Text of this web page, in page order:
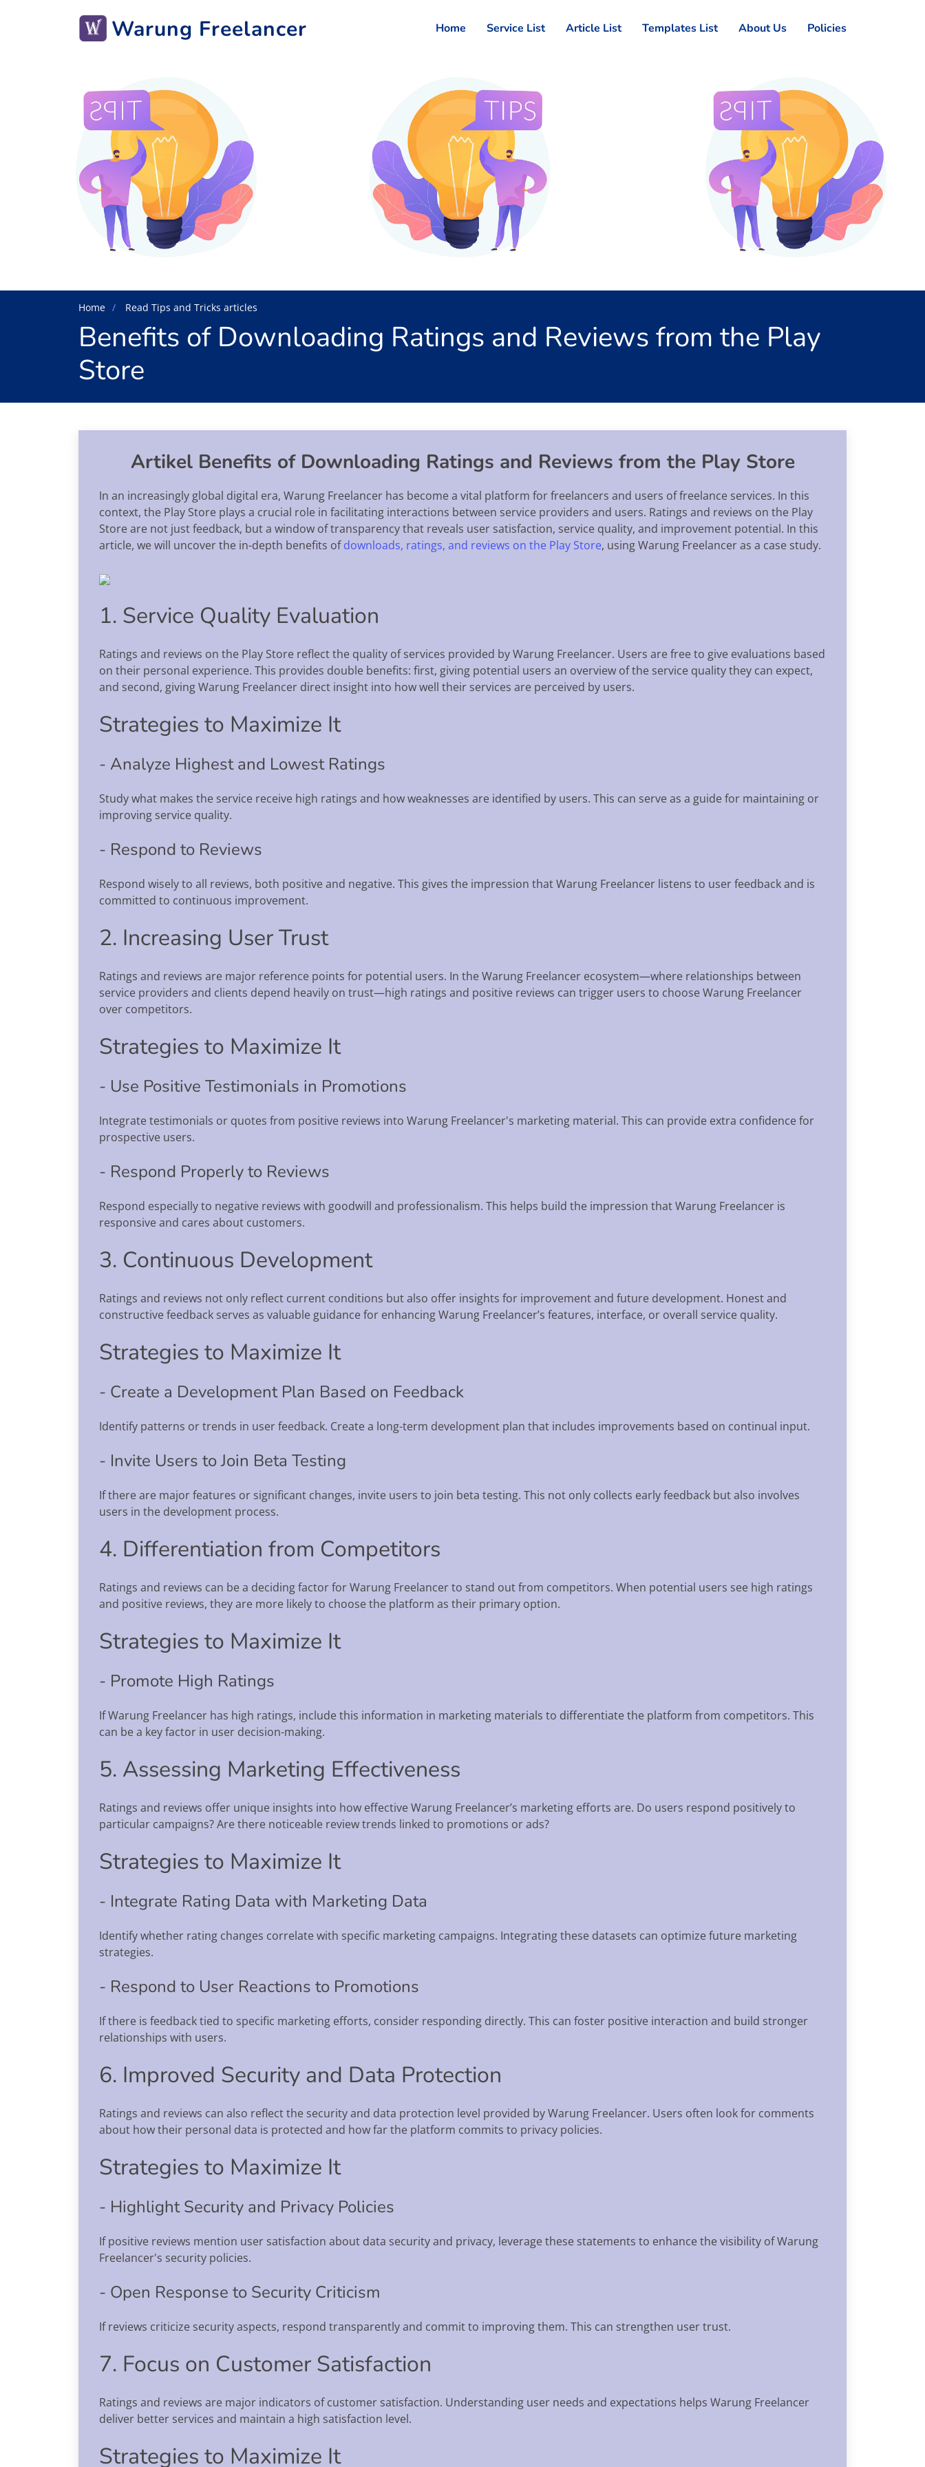
Warung Freelancer Home Service List Article List Templates List About Us Policies
Home Read Tips and Tricks articles
Benefits of Downloading Ratings and Reviews from the Play
Store
Artikel Benefits of Downloading Ratings and Reviews from the Play Store
In an increasingly global digital era, Warung Freelancer has become a vital platform for freelancers and users of freelance services. In this
context, the Play Store plays a crucial role in facilitating interactions between service providers and users. Ratings and reviews on the Play
Store are not just feedback, but a window of transparency that reveals user satisfaction, service quality, and improvement potential. In this
article, we will uncover the in-depth benefits ofdownloads, ratings, and reviews on the Play Store, using Warung Freelancer as a case study.
1. Service Quality Evaluation
Ratings and reviews on the Play Store reflect the quality of services provided by Warung Freelancer. Users are free to give evaluations based
on their personal experience. This provides double benefits: first, giving potential users an overview of the service quality they can expect,
and second, giving Warung Freelancer direct insight into how well their services are perceived by users.
Strategies to Maximize It
- Analyze Highest and Lowest Ratings
Study what makes the service receive high ratings and how weaknesses are identified by users. This can serve as a guide for maintaining or
improving service quality.
- Respond to Reviews
Respond wisely to all reviews, both positive and negative. This gives the impression that Warung Freelancer listens to user feedback and is
committed to continuous improvement.
2. Increasing User Trust
Ratings and reviews are major reference points for potential users. In the Warung Freelancer ecosystem—where relationships between
service providers and clients depend heavily on trust—high ratings and positive reviews can trigger users to choose Warung Freelancer
over competitors.
Strategies to Maximize It
- Use Positive Testimonials in Promotions
Integrate testimonials or quotes from positive reviews into Warung Freelancer's marketing material. This can provide extra confidence for
prospective users.
- Respond Properly to Reviews
Respond especially to negative reviews with goodwill and professionalism. This helps build the impression that Warung Freelancer is
responsive and cares about customers.
3. Continuous Development
Ratings and reviews not only reflect current conditions but also offer insights for improvement and future development. Honest and
constructive feedback serves as valuable guidance for enhancing Warung Freelancer’s features, interface, or overall service quality.
Strategies to Maximize It
- Create a Development Plan Based on Feedback
Identify patterns or trends in user feedback. Create a long-term development plan that includes improvements based on continual input.
- Invite Users to Join Beta Testing
If there are major features or significant changes, invite users to join beta testing. This not only collects early feedback but also involves
users in the development process.
4. Differentiation from Competitors
Ratings and reviews can be a deciding factor for Warung Freelancer to stand out from competitors. When potential users see high ratings
and positive reviews, they are more likely to choose the platform as their primary option.
Strategies to Maximize It
- Promote High Ratings
If Warung Freelancer has high ratings, include this information in marketing materials to differentiate the platform from competitors. This
can be a key factor in user decision-making.
5. Assessing Marketing Effectiveness
Ratings and reviews offer unique insights into how effective Warung Freelancer’s marketing efforts are. Do users respond positively to
particular campaigns? Are there noticeable review trends linked to promotions or ads?
Strategies to Maximize It
- Integrate Rating Data with Marketing Data
Identify whether rating changes correlate with specific marketing campaigns. Integrating these datasets can optimize future marketing
strategies.
- Respond to User Reactions to Promotions
If there is feedback tied to specific marketing efforts, consider responding directly. This can foster positive interaction and build stronger
relationships with users.
6. Improved Security and Data Protection
Ratings and reviews can also reflect the security and data protection level provided by Warung Freelancer. Users often look for comments
about how their personal data is protected and how far the platform commits to privacy policies.
Strategies to Maximize It
- Highlight Security and Privacy Policies
If positive reviews mention user satisfaction about data security and privacy, leverage these statements to enhance the visibility of Warung
Freelancer's security policies.
- Open Response to Security Criticism
If reviews criticize security aspects, respond transparently and commit to improving them. This can strengthen user trust.
7. Focus on Customer Satisfaction
Ratings and reviews are major indicators of customer satisfaction. Understanding user needs and expectations helps Warung Freelancer
deliver better services and maintain a high satisfaction level.
Strategies to Maximize It